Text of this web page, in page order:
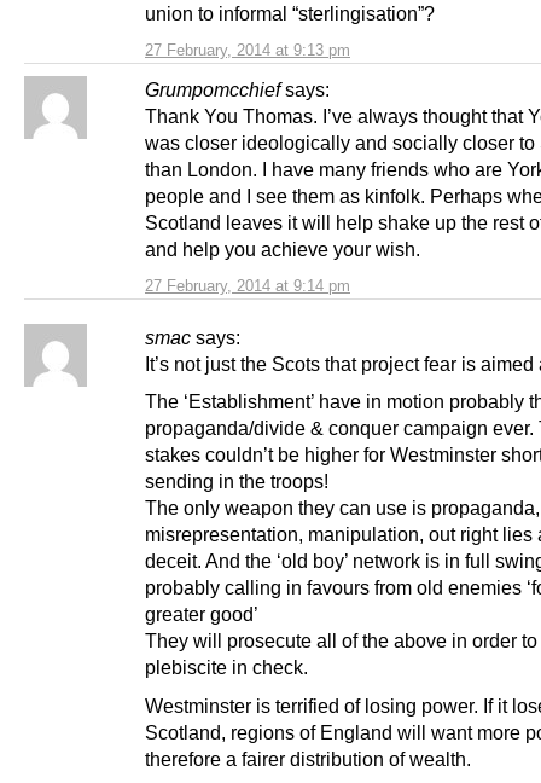
27 February, 2014 at 9:13 pm
union to informal “sterlingisation”?
Grumpomcchief says:
27 February, 2014 at 9:14 pm
Thank You Thomas. I’ve always thought that
was closer ideologically and socially closer to
than London. I have many friends who are
people and I see them as kinfolk. Perhaps
Scotland leaves it will help shake up the rest
and help you achieve your wish.
smac says:
It’s not just the Scots that project fear is aimed
The ‘Establishment’ have in motion probably
propaganda/divide & conquer campaign ever.
stakes couldn’t be higher for Westminster
sending in the troops!
The only weapon they can use is
misrepresentation, manipulation, out right lies
deceit. And the ‘old boy’ network is in full
probably calling in favours from old enemies
greater good’
They will prosecute all of the above in order
plebiscite in check.
Westminster is terrified of losing power. If it
Scotland, regions of England will want more
therefore a fairer distribution of wealth.